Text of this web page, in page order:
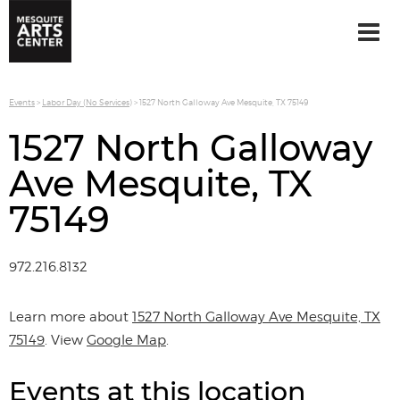
Events> Labor Day (No Services)>1527 North Galloway Ave Mesquite, TX 75149
1527 North Galloway
Ave Mesquite, TX
75149
972.216.8132
Learn more about 1527 North Galloway Ave Mesquite, TX
75149. View Google Map.
Events at this location